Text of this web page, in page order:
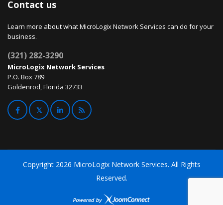
Contact us
Learn more about what MicroLogix Network Services can do for your
business.
(321) 282-3290
MicroLogix Network Services
P.O. Box 789
Goldenrod, Florida 32733
Copyright 2026 MicroLogix Network Services. All Rights
Reserved.